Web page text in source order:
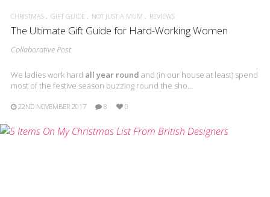
CHRISTMAS GIFT GUIDE NOT JUST A MUM REVIEWS
The Ultimate Gift Guide for Hard-Working Women
Collaborative Post
We ladies work hard all year round and (in our house at least) spend
most of the festive season buzzing round the sho…
22ND NOVEMBER 2017 8 0